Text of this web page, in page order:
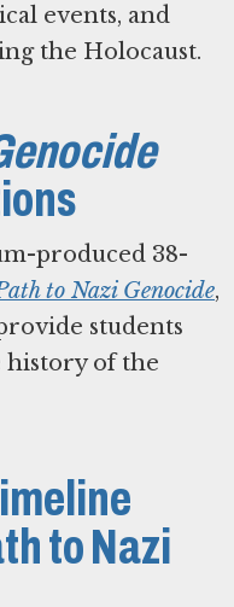
events, and
the Holocaust.
produced 38-
to Nazi Genocide,
students
of the
to Nazi